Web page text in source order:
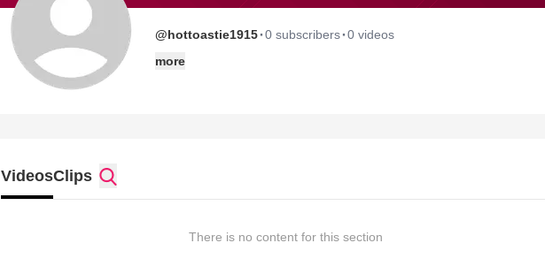
@hottoastie1915·0 subscribers·0 videos
more
VideosClips
There is no content for this section